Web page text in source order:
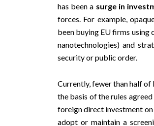
has been a surge in
forces. For example,
been buying EU firms
nanotechnologies) and
security or public order.
Currently, fewer than half of
the basis of the rules agreed
foreign direct investment
adopt or maintain a